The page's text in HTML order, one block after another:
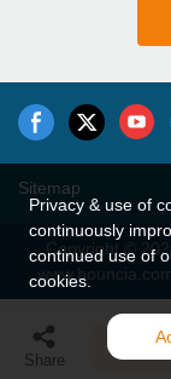
Sitemap
Copyright ©
Share
Privacy & use of
continuously
continued use of
cookies.